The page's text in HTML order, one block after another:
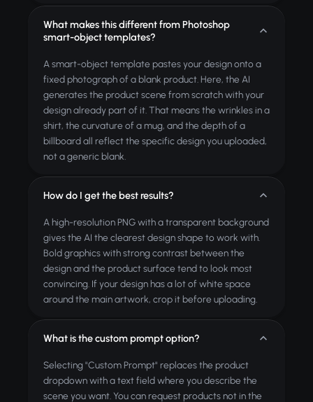
What makes this different from Photoshop
smart-object templates?
A smart-object template pastes your design onto a
fixed photograph of a blank product. Here, the AI
generates the product scene from scratch with your
design already part of it. That means the wrinkles in a
shirt, the curvature of a mug, and the depth of a
billboard all reflect the specific design you uploaded,
not a generic blank.
How do I get the best results?
A high-resolution PNG with a transparent background
gives the AI the clearest design shape to work with.
Bold graphics with strong contrast between the
design and the product surface tend to look most
convincing. If your design has a lot of white space
around the main artwork, crop it before uploading.
What is the custom prompt option?
Selecting "Custom Prompt" replaces the product
dropdown with a text field where you describe the
scene you want. You can request products not in the